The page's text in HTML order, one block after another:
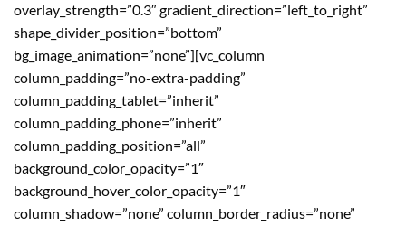
overlay_strength=”0.3″ gradient_direction=”left_to_right”
shape_divider_position=”bottom”
bg_image_animation=”none”][vc_column
column_padding=”no-extra-padding”
column_padding_tablet=”inherit”
column_padding_phone=”inherit”
column_padding_position=”all”
background_color_opacity=”1″
background_hover_color_opacity=”1″
column_shadow=”none” column_border_radius=”none”